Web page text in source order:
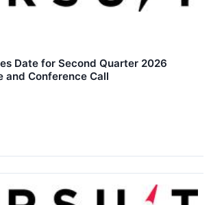
Date for Second Quarter 2026
and Conference Call